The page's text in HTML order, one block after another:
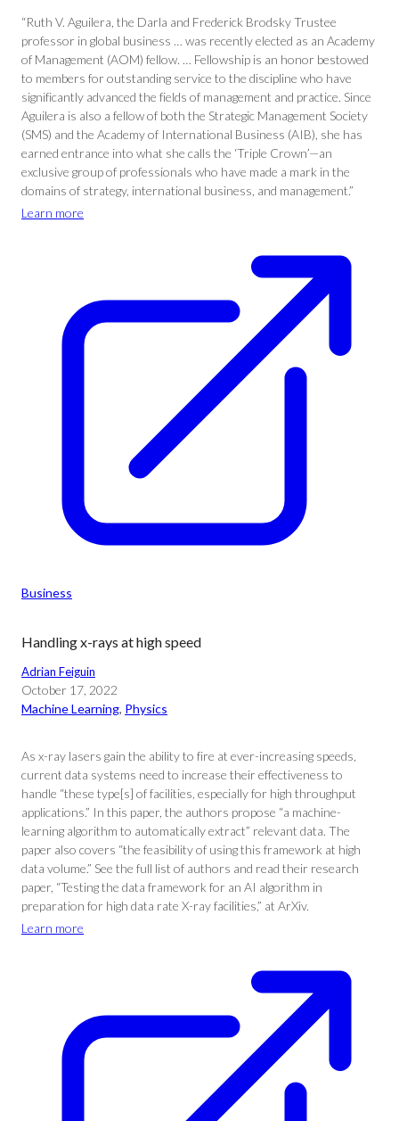
“Ruth V. Aguilera, the Darla and Frederick Brodsky Trustee
professor in global business … was recently elected as an Academy
of Management (AOM) fellow. … Fellowship is an honor bestowed
to members for outstanding service to the discipline who have
significantly advanced the fields of management and practice. Since
Aguilera is also a fellow of both the Strategic Management Society
(SMS) and the Academy of International Business (AIB), she has
earned entrance into what she calls the ‘Triple Crown’—an
exclusive group of professionals who have made a mark in the
domains of strategy, international business, and management.”
Learn more
Business
Handling x-rays at high speed
Adrian Feiguin
October 17, 2022
Machine Learning, Physics
As x-ray lasers gain the ability to fire at ever-increasing speeds,
current data systems need to increase their effectiveness to
handle “these type[s] of facilities, especially for high throughput
applications.” In this paper, the authors propose “a machine-
learning algorithm to automatically extract” relevant data. The
paper also covers “the feasibility of using this framework at high
data volume.” See the full list of authors and read their research
paper, “Testing the data framework for an AI algorithm in
preparation for high data rate X-ray facilities,” at ArXiv.
Learn more